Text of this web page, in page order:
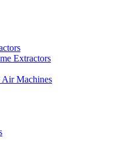
Extractors
Machines